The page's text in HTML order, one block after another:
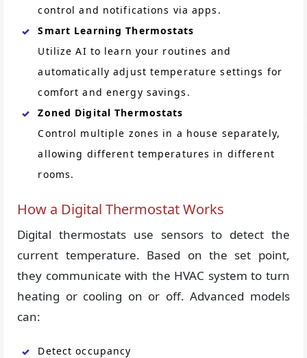
control and notifications via apps.
Smart Learning Thermostats
Utilize AI to learn your routines and
automatically adjust temperature settings for
comfort and energy savings.
Zoned Digital Thermostats
Control multiple zones in a house separately,
allowing different temperatures in different
rooms.
How a Digital Thermostat Works
Digital thermostats use sensors to detect the
current temperature. Based on the set point,
they communicate with the HVAC system to turn
heating or cooling on or off. Advanced models
can:
Detect occupancy